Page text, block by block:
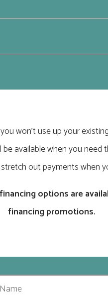
won't use up your
available when you
out payments when
options are
financing promotions.